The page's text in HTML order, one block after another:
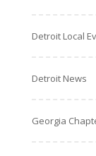
Detroit Local
Detroit News
Georgia